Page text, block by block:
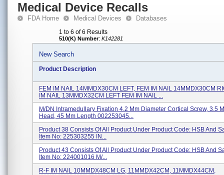
Medical Device Recalls
FDA Home Medical Devices Databases
1 to 6 of 6 Results
510(K) Number: K142281
New Search
Product Description
FEM IM NAIL 14MMDX30CM LEFT, FEM IM NAIL 14MMDX30CM
IM NAIL 13MMDX32CM LEFT FEM IM NAIL ...
M/DN Intramedullary Fixation 4.2 Mm Diameter Cortical Screw, 3.5
Head, 45 Mm Length 002253045...
Product 38 Consists Of All Product Under Product Code: HSB And
Item No: 225303255 IN...
Product 43 Consists Of All Product Under Product Code: HSB And
Item No: 224001016 M/...
R-F IM NAIL 10MMDX48CM LG, 11MMDX42CM, 11MMDX44CM,